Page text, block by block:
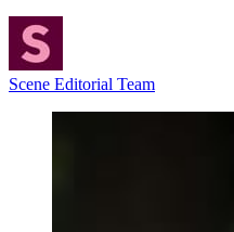
Scene Editorial Team